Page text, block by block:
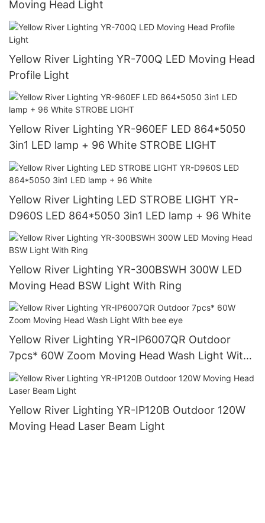
Moving Head Light
Yellow River Lighting YR-700Q LED Moving Head
Profile Light
Yellow River Lighting YR-960EF LED 864*5050
3in1 LED lamp + 96 White STROBE LIGHT
Yellow River Lighting LED STROBE LIGHT YR-
D960S LED 864*5050 3in1 LED lamp + 96 White
Yellow River Lighting YR-300BSWH 300W LED
Moving Head BSW Light With Ring
Yellow River Lighting YR-IP6007QR Outdoor
7pcs* 60W Zoom Moving Head Wash Light With
bee eye
Yellow River Lighting YR-IP120B Outdoor 120W
Moving Head Laser Beam Light